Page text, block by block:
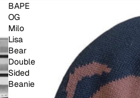
BAPE
OG
Milo
Lisa
Bear
Double
Sided
Beanie